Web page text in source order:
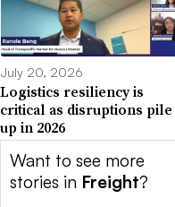
July 20, 2026
Logistics resiliency is
critical as disruptions pile
up in 2026
Want to see more
stories in Freight?